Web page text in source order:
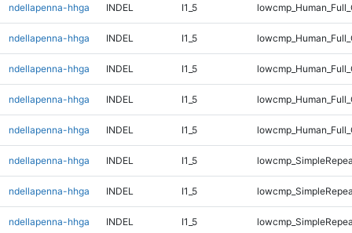
ndellapenna-hhga INDEL I1_5
ndellapenna-hhga INDEL I1_5
ndellapenna-hhga INDEL I1_5
ndellapenna-hhga INDEL I1_5
ndellapenna-hhga INDEL I1_5
ndellapenna-hhga INDEL I1_5
ndellapenna-hhga INDEL I1_5
ndellapenna-hhga INDEL I1_5